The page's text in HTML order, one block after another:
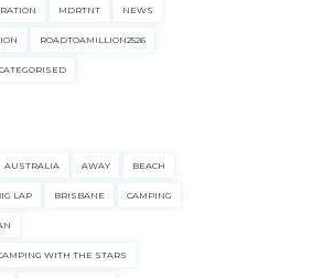
MDRTNT NEWS
ROADTOAMILLION2526
AUSTRALIA AWAY BEACH
LAP BRISBANE CAMPING
WITH THE STARS